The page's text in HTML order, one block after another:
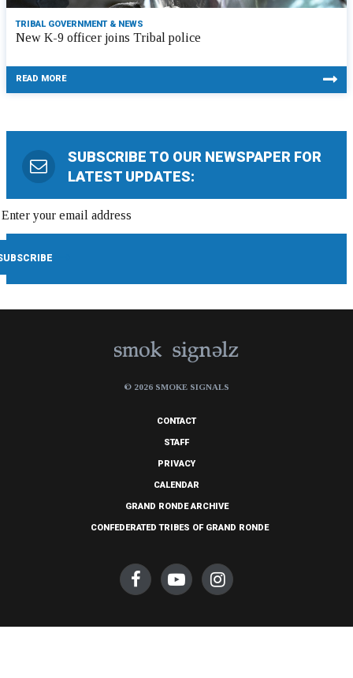
TRIBAL GOVERNMENT & NEWS
New K-9 officer joins Tribal police
READ MORE
SUBSCRIBE TO OUR NEWSPAPER FOR
LATEST UPDATES:
© 2026 SMOKE SIGNALS
CONTACT
STAFF
PRIVACY
CALENDAR
GRAND RONDE ARCHIVE
CONFEDERATED TRIBES OF GRAND RONDE